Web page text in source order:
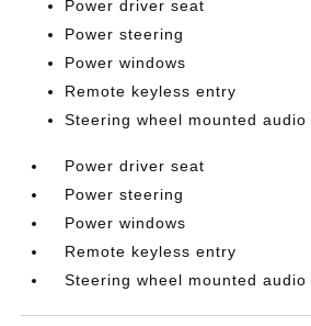
Power driver seat
Power steering
Power windows
Remote keyless entry
Steering wheel mounted audio
Power driver seat
Power steering
Power windows
Remote keyless entry
Steering wheel mounted audio